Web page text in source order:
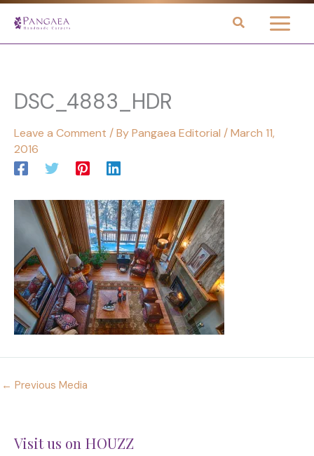
DSC_4883_HDR
Leave a Comment / ByPangaea Editorial /March 11,
2016
← Previous Media
Visit us on HOUZZ